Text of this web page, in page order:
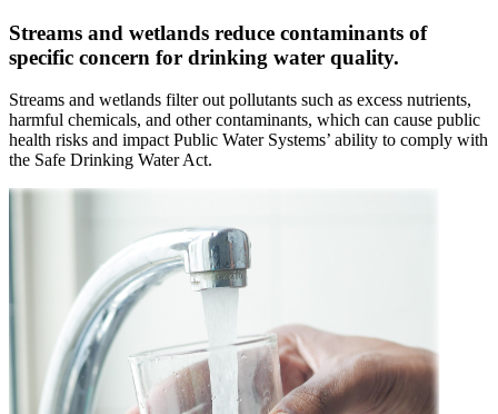
Streams and wetlands reduce contaminants of
specific concern for drinking water quality.
Streams and wetlands filter out pollutants such as excess nutrients,
harmful chemicals, and other contaminants, which can cause public
health risks and impact Public Water Systems’ ability to comply with
the Safe Drinking Water Act.